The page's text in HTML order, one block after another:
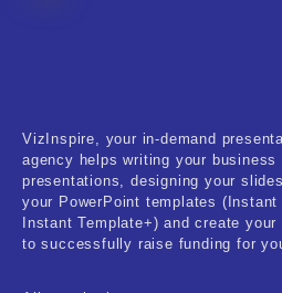
Medical & Healthcare
Nature & Life
Pets Care
VizInspire, your in-demand
agency helps writing your business
presentations, designing your
your PowerPoint templates (Instant
Instant Template+) and create
to successfully raise funding for